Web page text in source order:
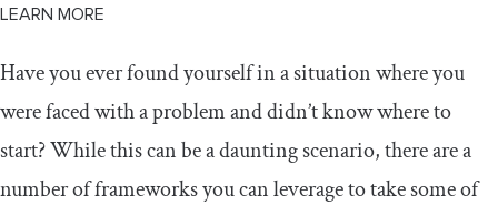
LEARN MORE
Have you ever found yourself in a situation where you
were faced with a problem and didn’t know where to
start? While this can be a daunting scenario, there are a
number of frameworks you can leverage to take some of